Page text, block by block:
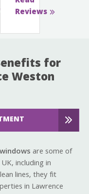
Reviews
for
Weston
are some of
including in
lines, they fit
in Lawrence